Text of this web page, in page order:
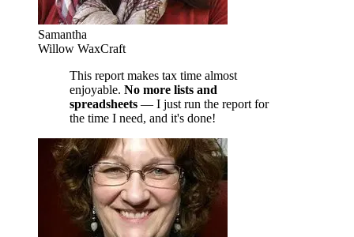
Samantha
Willow WaxCraft
This report makes tax time almost
enjoyable. No more lists and
spreadsheets — I just run the report for
the time I need, and it's done!